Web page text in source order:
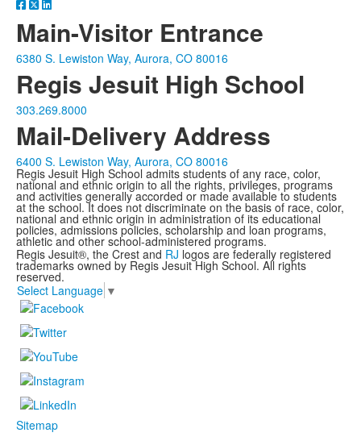
Main-Visitor Entrance
6380 S. Lewiston Way, Aurora, CO 80016
Regis Jesuit High School
303.269.8000
Mail-Delivery Address
6400 S. Lewiston Way, Aurora, CO 80016
Regis Jesuit High School admits students of any race, color,
national and ethnic origin to all the rights, privileges, programs
and activities generally accorded or made available to students
at the school. It does not discriminate on the basis of race, color,
national and ethnic origin in administration of its educational
policies, admissions policies, scholarship and loan programs,
athletic and other school-administered programs.
Regis Jesuit®, the Crest and RJ logos are federally registered
trademarks owned by Regis Jesuit High School. All rights
reserved.
Select Language ▼
Sitemap